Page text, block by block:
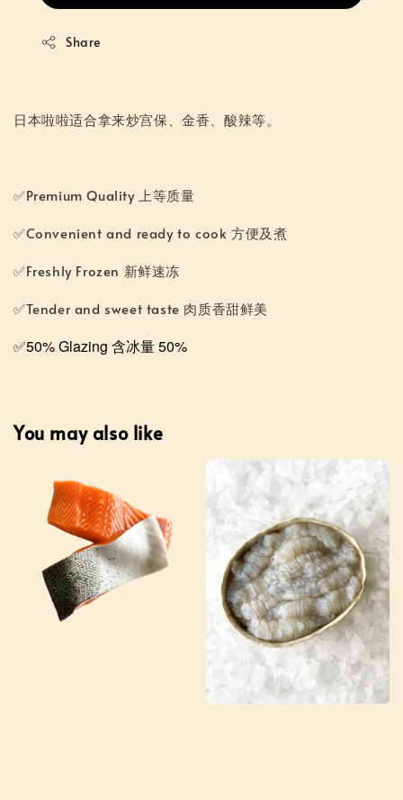
Share
日本啦啦适合拿来炒宫保、金香、酸辣等。
✅Premium Quality 上等质量
✅Convenient and ready to cook 方便及煮
✅Freshly Frozen 新鲜速冻
✅Tender and sweet taste 肉质香甜鲜美
✅50% Glazing 含冰量 50%
You may also like